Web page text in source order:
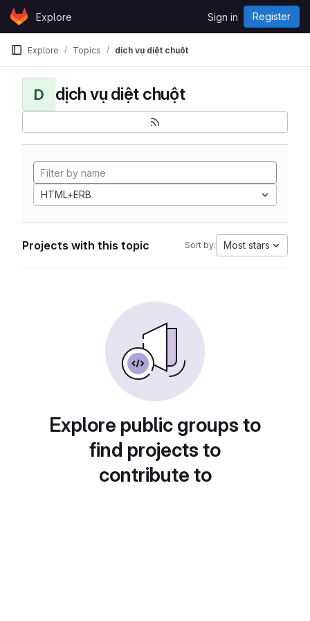
Skip to content
GitLabExplore Sign in Register
Explore Topics dịch vụ diệt chuột
D dịch vụ diệt chuột
HTML+ERB
Projects with this topic Sort by: Most stars
Explore public groups to
find projects to
contribute to